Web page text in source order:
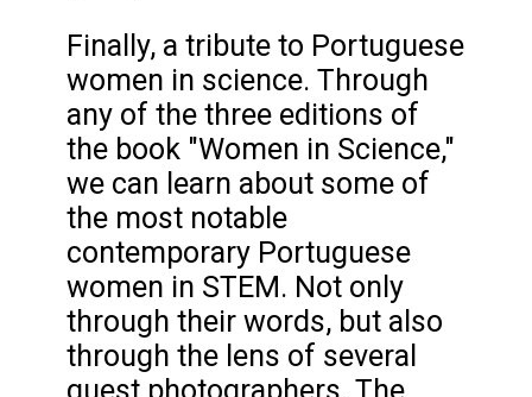
Finally, a tribute to Portuguese
women in science. Through
any of the three editions of
the book "Women in Science,"
we can learn about some of
the most notable
contemporary Portuguese
women in STEM. Not only
through their words, but also
through the lens of several
guest photographers. The